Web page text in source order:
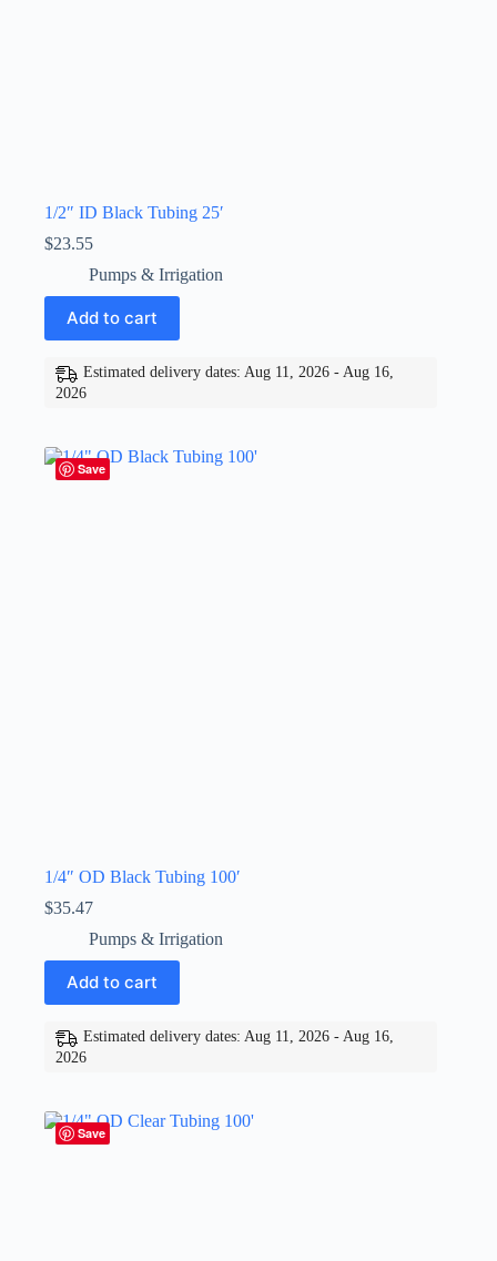
1/2″ ID Black Tubing 25′
$23.55
Pumps & Irrigation
Add to cart
Estimated delivery dates: Aug 11, 2026 - Aug 16,
2026
Save
1/4″ OD Black Tubing 100′
$35.47
Pumps & Irrigation
Add to cart
Estimated delivery dates: Aug 11, 2026 - Aug 16,
2026
Save